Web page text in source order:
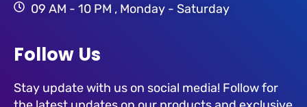
09 AM - 10 PM , Monday - Saturday
Follow Us
Stay update with us on social media! Follow for